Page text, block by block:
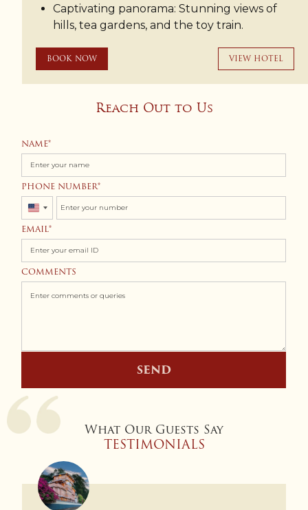
Captivating panorama: Stunning views of
hills, tea gardens, and the toy train.
BOOK NOW VIEW HOTEL
Reach Out to Us
NAME
PHONE NUMBER
United
States
+1
EMAIL
COMMENTS
SEND
What Our Guests Say
TESTIMONIALS